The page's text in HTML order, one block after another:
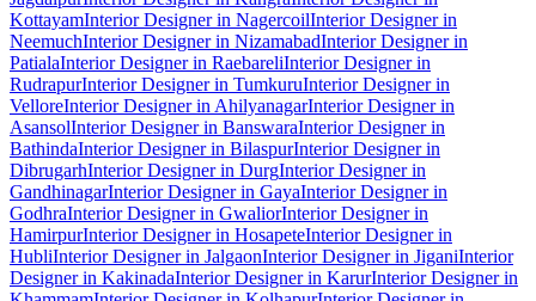
KottayamInterior Designer in NagercoilInterior Designer in
NeemuchInterior Designer in NizamabadInterior Designer in
PatialaInterior Designer in RaebareliInterior Designer in
RudrapurInterior Designer in TumkuruInterior Designer in
VelloreInterior Designer in AhilyanagarInterior Designer in
AsansolInterior Designer in BanswaraInterior Designer in
BathindaInterior Designer in BilaspurInterior Designer in
DibrugarhInterior Designer in DurgInterior Designer in
GandhinagarInterior Designer in GayaInterior Designer in
GodhraInterior Designer in GwaliorInterior Designer in
HamirpurInterior Designer in HosapeteInterior Designer in
HubliInterior Designer in JalgaonInterior Designer in JiganiInterior
Designer in KakinadaInterior Designer in KarurInterior Designer in